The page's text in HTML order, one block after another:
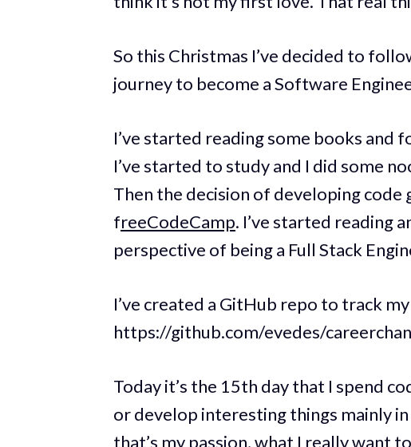
So this Christmas I’ve decided to
journey to become a Software
I’ve started reading some books and
I’ve started to study and I did some
Then the decision of developing code
freeCodeCamp. I’ve started reading
perspective of being a Full Stack
I’ve created a GitHub repo to track
https://github.com/evedes/
Today it’s the 15th day that I spend
or develop interesting things mainly in
that’s my passion, what I really want